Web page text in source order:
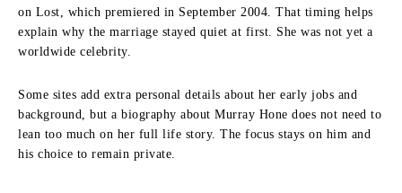
on Lost, which premiered in September 2004. That timing helps
explain why the marriage stayed quiet at first. She was not yet a
worldwide celebrity.
Some sites add extra personal details about her early jobs and
background, but a biography about Murray Hone does not need to
lean too much on her full life story. The focus stays on him and
his choice to remain private.